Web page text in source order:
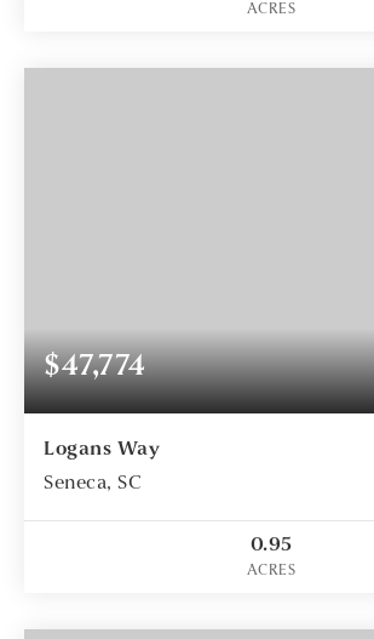
ACRES
$47,774
Logans Way
Seneca, SC
0.95
ACRES